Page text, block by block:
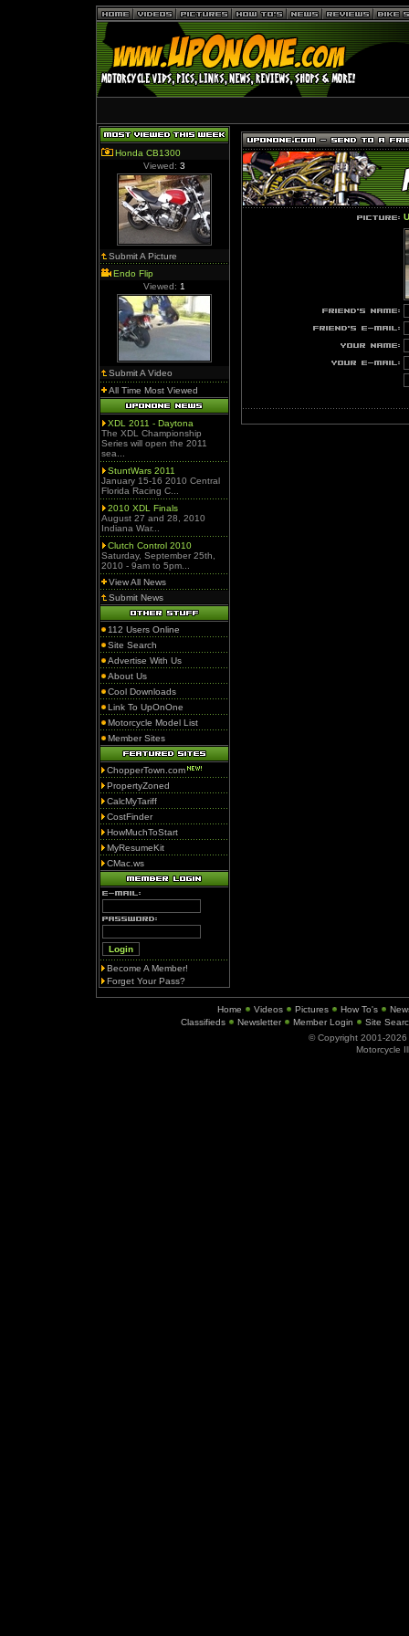
Honda CB1300
Viewed: 3
Submit A Picture
Endo Flip
Viewed: 1
Submit A Video
All Time Most Viewed
XDL 2011 - Daytona
The XDL Championship
Series will open the 2011
sea...
StuntWars 2011
January 15-16 2010 Central
Florida Racing C...
2010 XDL Finals
August 27 and 28, 2010
Indiana War...
Clutch Control 2010
Saturday, September 25th,
2010 - 9am to 5pm...
View All News
Submit News
112 Users Online
Site Search
Advertise With Us
About Us
Cool Downloads
Link To UpOnOne
Motorcycle Model List
Member Sites
ChopperTown.com
PropertyZoned
CalcMyTariff
CostFinder
HowMuchToStart
MyResumeKit
CMac.ws
Become A Member!
Forget Your Pass?
Home Videos Pictures How To's
Classifieds
Newsletter Member Login
Site
© Copyright 2001-2026
Motorcycle